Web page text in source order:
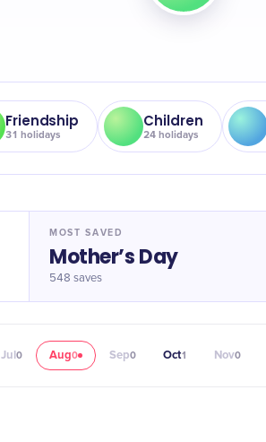
Friendship
31 holidays
Children
24 holidays
MOST SAVED
Mother’s Day
548 saves
Jul0 Aug0 Sep0 Oct1 Nov0